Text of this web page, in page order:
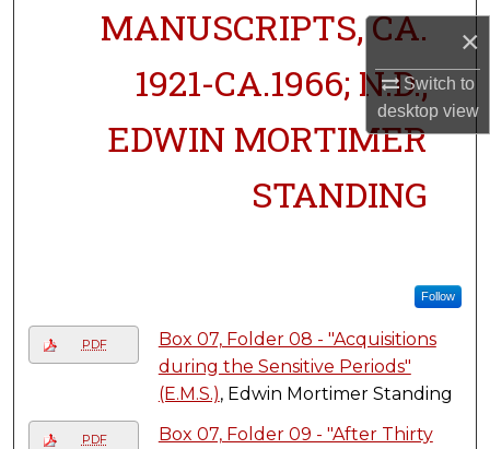
×
Switch to
desktopview
MANUSCRIPTS, CA.
1921-CA.1966; N.D.,
EDWIN MORTIMER
STANDING
Follow
PDF
Box 07, Folder 08 - "Acquisitions
during the Sensitive Periods"
(E.M.S.), Edwin Mortimer Standing
PDF
Box 07, Folder 09 - "After Thirty